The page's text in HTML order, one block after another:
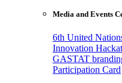
Media and Events
6th United
Innovation
GASTAT
Participation Card